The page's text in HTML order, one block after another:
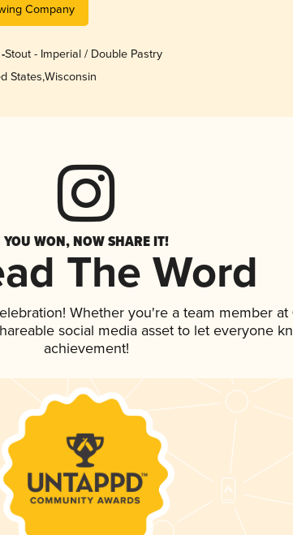
Company
Stout - Imperial / Double Pastry
States,Wisconsin
YOU WON, NOW SHARE IT!
The Word
Whether you're a team member at
social media asset to let everyone
achievement!